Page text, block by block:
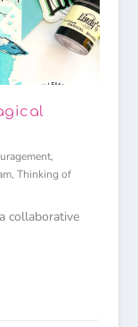
,
, Thinking of
collaborative